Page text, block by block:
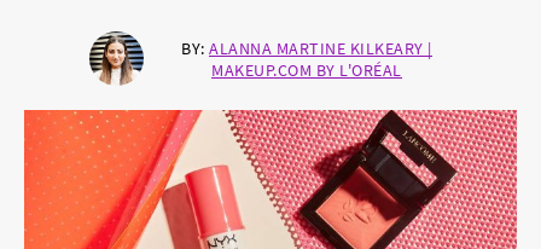
BY: ALANNA MARTINE KILKEARY |
MAKEUP.COM BY L'ORÉAL